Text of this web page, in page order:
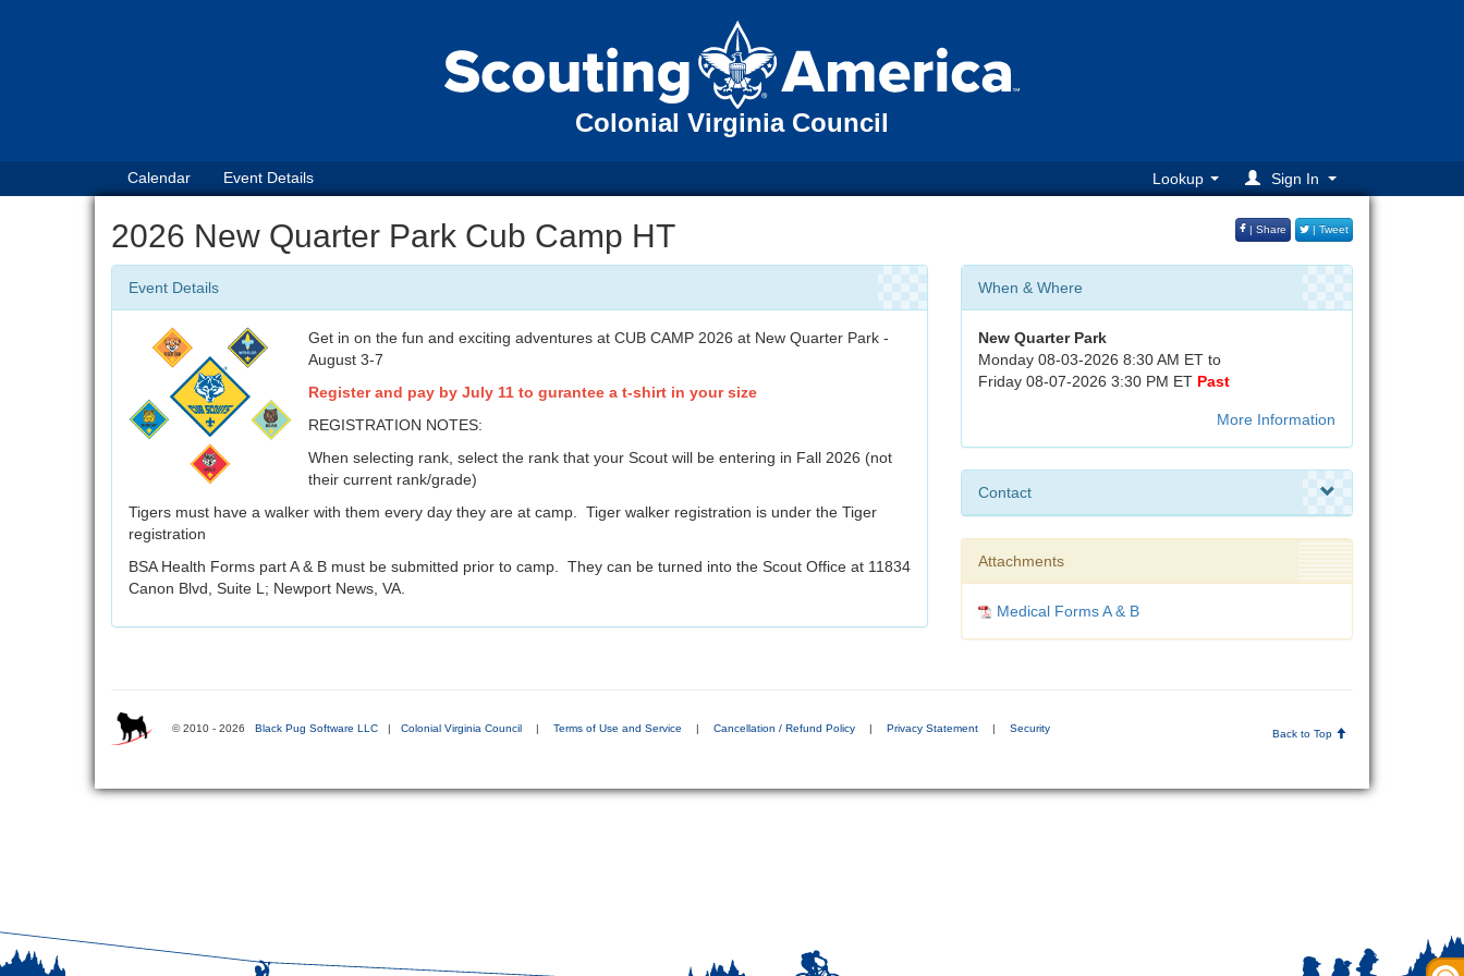
Colonial Virginia Council
Calendar Event Details Lookup Sign In
2026 New Quarter Park Cub Camp HT | Share | Tweet
Event Details
Get in on the fun and exciting adventures at CUB CAMP 2026 at New Quarter Park -
August 3-7
Register and pay by July 11 to gurantee a t-shirt in your size
REGISTRATION NOTES:
When selecting rank, select the rank that your Scout will be entering in Fall 2026 (not
their current rank/grade)
Tigers must have a walker with them every day they are at camp. Tiger walker registration is under the Tiger
registration
BSA Health Forms part A & B must be submitted prior to camp. They can be turned into the Scout Office at 11834
Canon Blvd, Suite L; Newport News, VA.
When & Where
New Quarter Park
Monday 08-03-2026 8:30 AM ET to
Friday 08-07-2026 3:30 PM ET Past
More Information
Contact
Attachments
Medical Forms A & B
© 2010 - 2026 Black Pug Software LLC | Colonial Virginia Council | Terms of Use and Service | Cancellation / Refund Policy | Privacy Statement | Security Back to Top